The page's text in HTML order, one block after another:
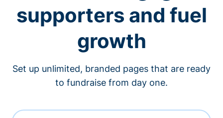
supporters and fuel
growth
Set up unlimited, branded pages that are ready
to fundraise from day one.